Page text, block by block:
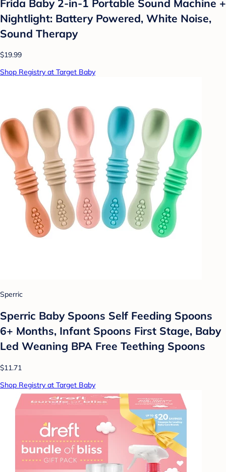
Frida Baby 2-in-1 Portable Sound Machine +
Nightlight: Battery Powered, White Noise,
Sound Therapy
$19.99
Shop Registry at Target Baby
Sperric
Sperric Baby Spoons Self Feeding Spoons
6+ Months, Infant Spoons First Stage, Baby
Led Weaning BPA Free Teething Spoons
$11.71
Shop Registry at Target Baby